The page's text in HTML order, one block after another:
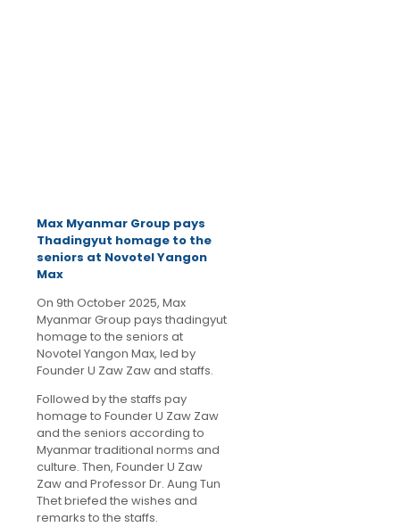
Max Myanmar Group pays
Thadingyut homage to the
seniors at Novotel Yangon
Max
On 9th October 2025, Max
Myanmar Group pays thadingyut
homage to the seniors at
Novotel Yangon Max, led by
Founder U Zaw Zaw and staffs.
Followed by the staffs pay
homage to Founder U Zaw Zaw
and the seniors according to
Myanmar traditional norms and
culture. Then, Founder U Zaw
Zaw and Professor Dr. Aung Tun
Thet briefed the wishes and
remarks to the staffs.